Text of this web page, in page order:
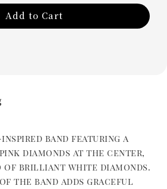
Add to Cart
band featuring a
diamonds at the center,
of brilliant white diamonds.
the band adds graceful